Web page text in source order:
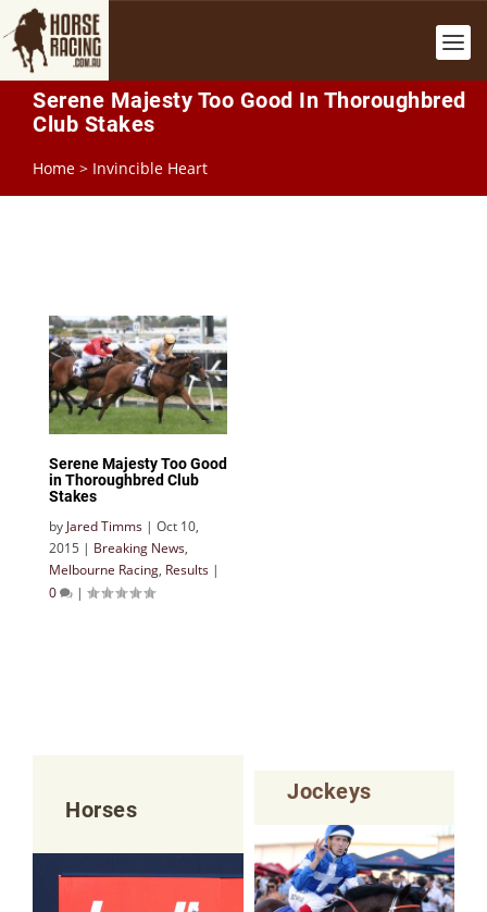
Serene Majesty Too Good In Thoroughbred
Club Stakes
Home > Invincible Heart
Serene Majesty Too Good
in Thoroughbred Club
Stakes
by Jared Timms | Oct 10,
2015 | Breaking News,
Melbourne Racing, Results |
0
|
Horses
Jockeys